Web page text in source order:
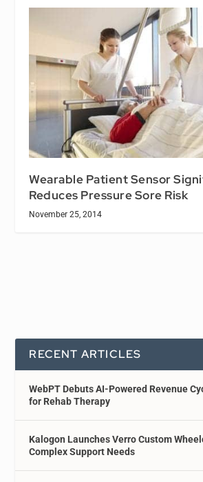
Wearable Patient Sensor
Reduces Pressure Sore Risk
November 25, 2014
RECENT ARTICLES
WebPT Debuts AI-Powered Revenue
for Rehab Therapy
Kalogon Launches Verro Custom
Complex Support Needs